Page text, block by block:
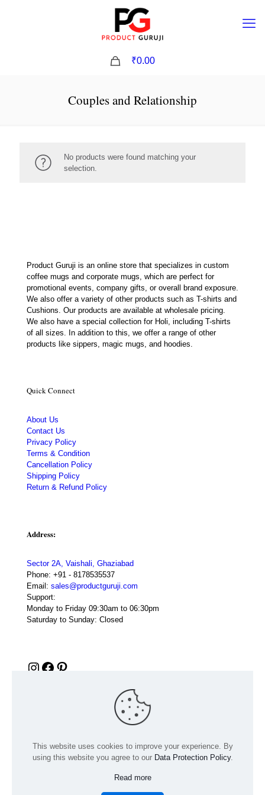
₹0.00
Couples and Relationship
No products were found matching your
selection.
Product Guruji is an online store that specializes in custom
coffee mugs and corporate mugs, which are perfect for
promotional events, company gifts, or overall brand exposure.
We also offer a variety of other products such as T-shirts and
Cushions. Our products are available at wholesale pricing.
We also have a special collection for Holi, including T-shirts
of all sizes. In addition to this, we offer a range of other
products like sippers, magic mugs, and hoodies.
Quick Connect
About Us
Contact Us
Privacy Policy
Terms & Condition
Cancellation Policy
Shipping Policy
Return & Refund Policy
Address:
Sector 2A, Vaishali, Ghaziabad
Phone: +91 - 8178535537
Email: sales@productguruji.com
Support:
Monday to Friday 09:30am to 06:30pm
Saturday to Sunday: Closed
Instagram
Facebook
Pinterest
© 2024 Product GuruJi | All Rights Reserved | Powered by
This website uses cookies to improve your experience. By
using this website you agree to our Data Protection Policy.
Read more